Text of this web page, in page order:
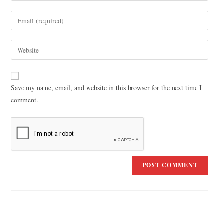
Save my name, email, and website in this browser for the next time I
comment.